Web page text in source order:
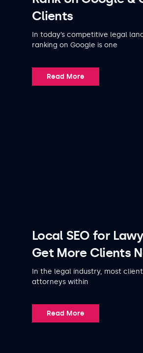
Clients
In today’s competitive legal
ranking on Google is one
Read More
Local SEO for
Get More Clients
In the legal industry, most
attorneys within
Read More